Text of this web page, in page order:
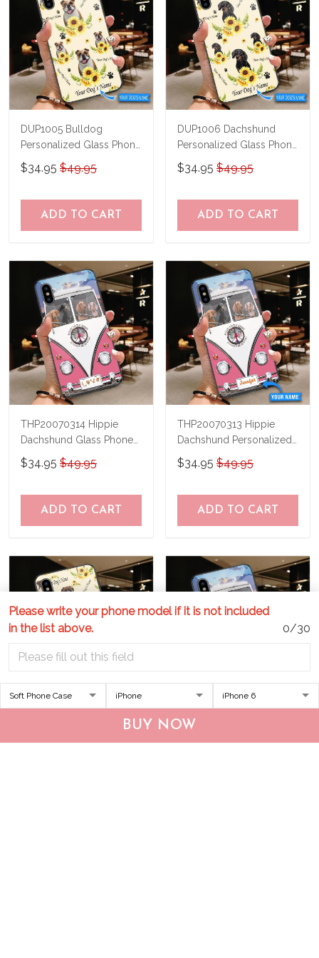
Please write your phone model if it is not included
in the list above.
0/30
BUY NOW
DUP1005 Bulldog
Personalized Glass Phone
Case
$34.95 $49.95
ADD TO CART
DUP1006 Dachshund
Personalized Glass Phone
Case
$34.95 $49.95
ADD TO CART
THP20070314 Hippie
Dachshund Glass Phone
Case
$34.95 $49.95
ADD TO CART
THP20070313 Hippie
Dachshund Personalized
Glass Phone Case
$34.95 $49.95
ADD TO CART
THP20070310 Hippie